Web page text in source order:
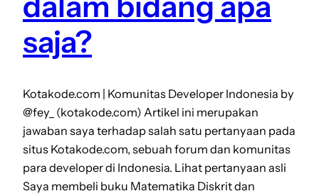
saja?
Kotakode.com | Komunitas Developer Indonesia by
@fey_ (kotakode.com) Artikel ini merupakan
jawaban saya terhadap salah satu pertanyaan pada
situs Kotakode.com, sebuah forum dan komunitas
para developer di Indonesia. Lihat pertanyaan asli
Saya membeli buku Matematika Diskrit dan